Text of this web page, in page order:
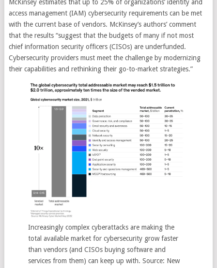
McKinsey estimates that up to 25% of organizations’ identity and
access management (IAM) cybersecurity requirements can be met
with the current base of vendors. McKinsey’s authors’ comment
that the results “suggest that the budgets of many if not most
chief information security officers (CISOs) are underfunded.
Cybersecurity providers must meet the challenge by modernizing
their capabilities and rethinking their go-to-market strategies.”
Increasingly complex cyberattacks are making the
total available market for cybersecurity grow faster
than vendors (and CISOs buying software and
services from them) can keep up with. Source: New